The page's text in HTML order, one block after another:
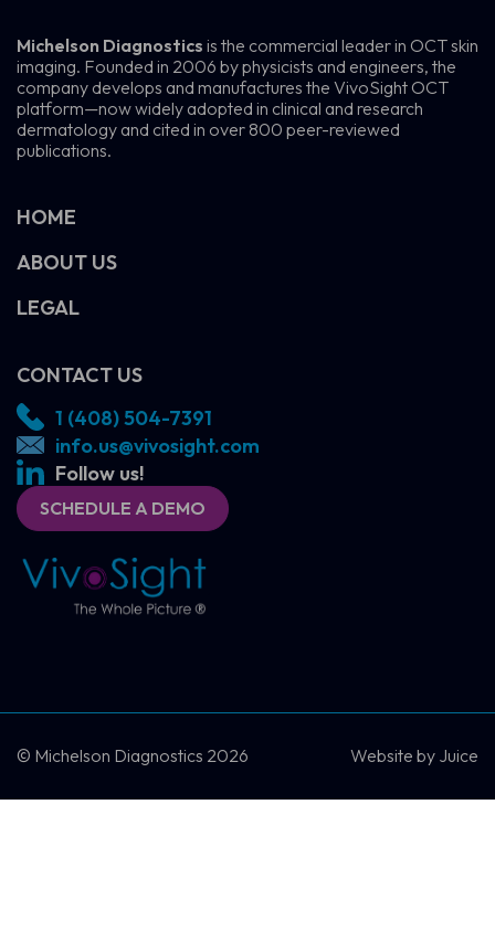
SCHEDULE A DEMO CONTACT US
Michelson Diagnostics is the commercial leader in OCT skin
imaging. Founded in 2006 by physicists and engineers, the
company develops and manufactures the VivoSight OCT
platform—now widely adopted in clinical and research
dermatology and cited in over 800 peer-reviewed
publications.
HOME
ABOUT US
LEGAL
CONTACT US
1 (408) 504-7391
info.us@vivosight.com
Follow us!
SCHEDULE A DEMO
© Michelson Diagnostics 2026 Website by Juice